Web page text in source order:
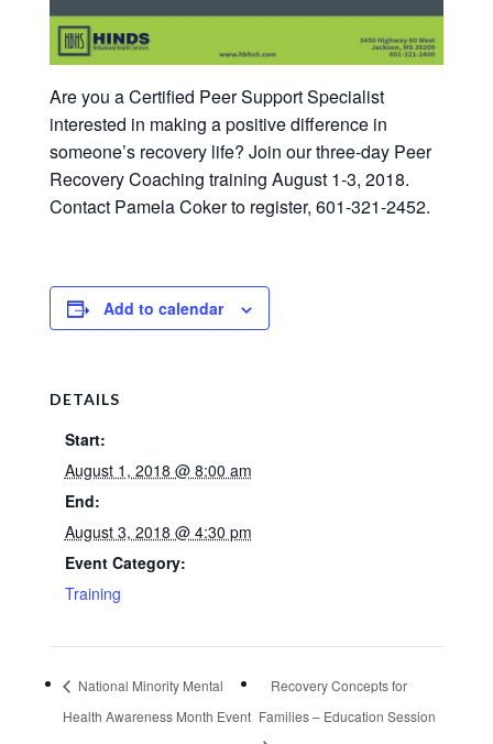
Are you a Certified Peer Support Specialist
interested in making a positive difference in
someone’s recovery life? Join our three-day Peer
Recovery Coaching training August 1-3, 2018.
Contact Pamela Coker to register, 601-321-2452.
Add to calendar
DETAILS
Start:
August 1, 2018 @ 8:00 am
End:
August 3, 2018 @ 4:30 pm
Event Category:
Training
National Minority Mental
Health Awareness Month Event
Recovery Concepts for
Families – Education Session